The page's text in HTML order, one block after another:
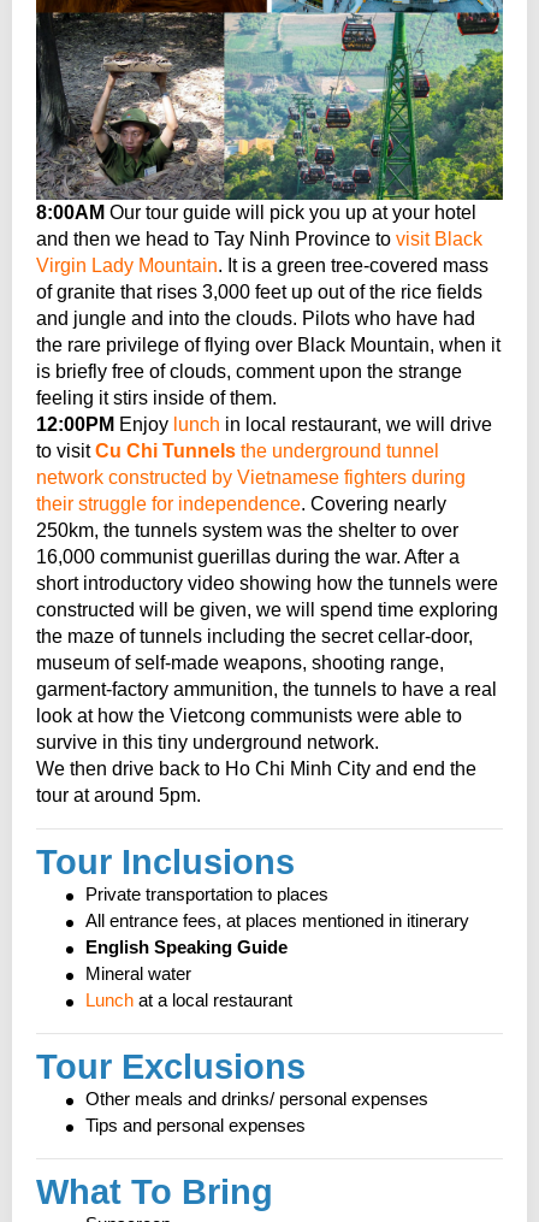
8:00AM Our tour guide will pick you up at your hotel
and then we head to Tay Ninh Province to visit Black
Virgin Lady Mountain. It is a green tree-covered mass
of granite that rises 3,000 feet up out of the rice fields
and jungle and into the clouds. Pilots who have had
the rare privilege of flying over Black Mountain, when it
is briefly free of clouds, comment upon the strange
feeling it stirs inside of them.
12:00PM Enjoy lunch in local restaurant, we will drive
to visitCu Chi Tunnels the underground tunnel
network constructed by Vietnamese fighters during
their struggle for independence. Covering nearly
250km, the tunnels system was the shelter to over
16,000 communist guerillas during the war. After a
short introductory video showing how the tunnels were
constructed will be given, we will spend time exploring
the maze of tunnels including the secret cellar-door,
museum of self-made weapons, shooting range,
garment-factory ammunition, the tunnels to have a real
look at how the Vietcong communists were able to
survive in this tiny underground network.
We then drive back to Ho Chi Minh City and end the
tour at around 5pm.
Tour Inclusions
Private transportation to places
All entrance fees, at places mentioned in itinerary
English Speaking Guide
Mineral water
Lunch at a local restaurant
Tour Exclusions
Other meals and drinks/ personal expenses
Tips and personal expenses
What To Bring